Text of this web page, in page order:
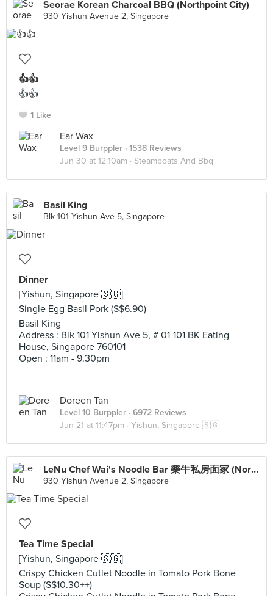
Seorae Korean Charcoal BBQ (Northpoint City)
930 Yishun Avenue 2, Singapore
👍👍
👍👍
1 Like
Ear Wax
Level 9 Burppler · 1538 Reviews
Jun 30 at 12:10am · Steamboats And Bbq
Basil King
Blk 101 Yishun Ave 5, Singapore
Dinner
[Yishun, Singapore 🇸🇬]
Single Egg Basil Pork (S$6.90)
Basil King
Address : Blk 101 Yishun Ave 5, # 01-101 BK Eating
House, Singapore 760101
Open : 11am - 9.30pm
Doreen Tan
Level 10 Burppler · 6972 Reviews
Jun 21 at 11:47pm · Yishun, Singapore 🇸🇬
LeNu Chef Wai's Noodle Bar 樂牛私房面家 (Northpoint City)
930 Yishun Avenue 2, Singapore
Tea Time Special
[Yishun, Singapore 🇸🇬]
Crispy Chicken Cutlet Noodle in Tomato Pork Bone
Soup (S$10.30++)